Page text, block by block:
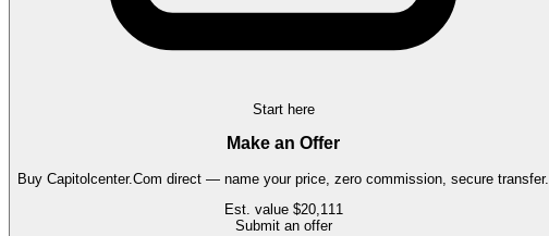
Start here
Make an Offer
Buy Capitolcenter.Com direct — name your price, zero commission, secure transfer.
Est. value $20,111
Submit an offer